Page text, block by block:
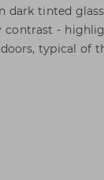
tinted
-
typical of